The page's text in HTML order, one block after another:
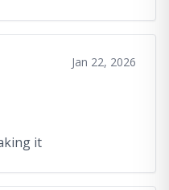
Jan 22, 2026
it